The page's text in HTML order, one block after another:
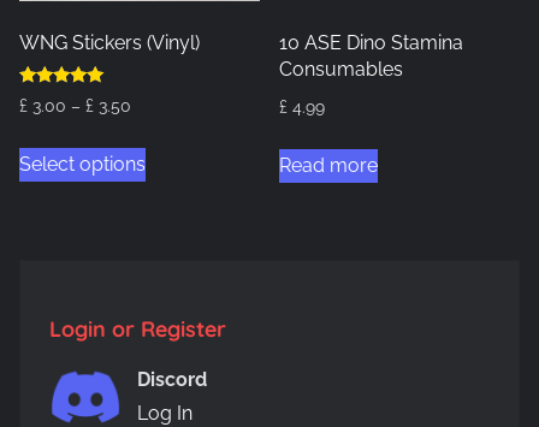
WNG Stickers (Vinyl)
Rated
5.00
£ 3.00 – £ 3.50
£ 3.00
Select options
This
product
options
may
be
10 ASE Dino Stamina
Consumables
£ 4.99
Read more
Login or Register
Discord
Log In